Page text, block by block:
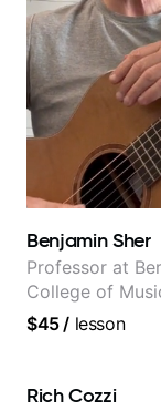
Benjamin Sher
Professor at
College of
years of
Samba for
$45/ lesson
Rich Cozzi